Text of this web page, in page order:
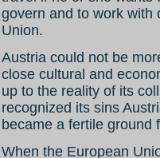
govern and to work with
Union.
Austria could not be
close cultural and
up to the reality of its
recognized its sins
became a fertile ground
When the European